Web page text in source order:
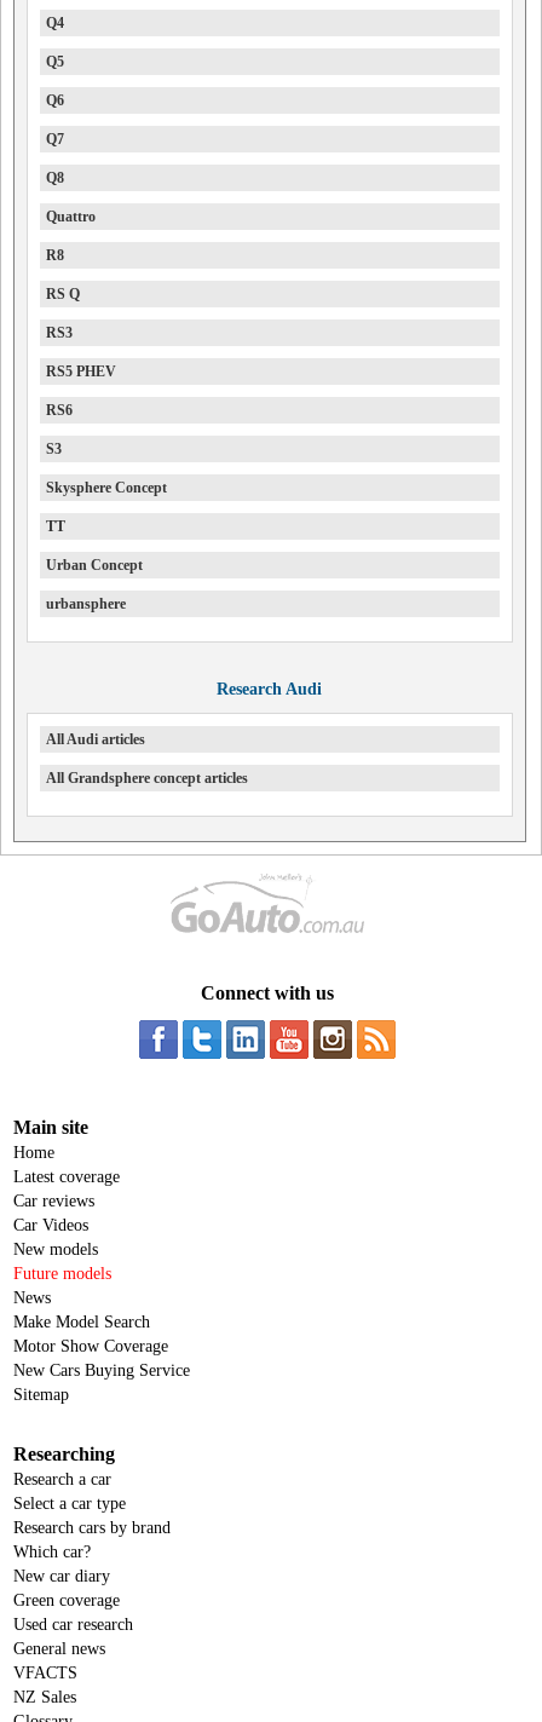
Q4
Q5
Q6
Q7
Q8
Quattro
R8
RS Q
RS3
RS5 PHEV
RS6
S3
Skysphere Concept
TT
Urban Concept
urbansphere
Research Audi
All Audi articles
All Grandsphere concept articles
Connect with us
Main site
Home
Latest coverage
Car reviews
Car Videos
New models
Future models
News
Make Model Search
Motor Show Coverage
New Cars Buying Service
Sitemap
Researching
Research a car
Select a car type
Research cars by brand
Which car?
New car diary
Green coverage
Used car research
General news
VFACTS
NZ Sales